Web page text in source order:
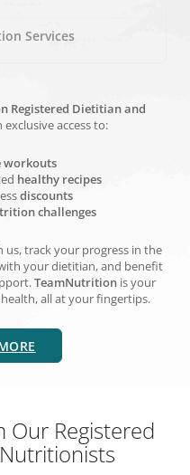
Services
Registered Dietitian and
exclusive access to:
workouts
healthy recipes
discounts
challenges
track your progress in the
your dietitian, and benefit
TeamNutritionis your
all at your fingertips.
Our Registered